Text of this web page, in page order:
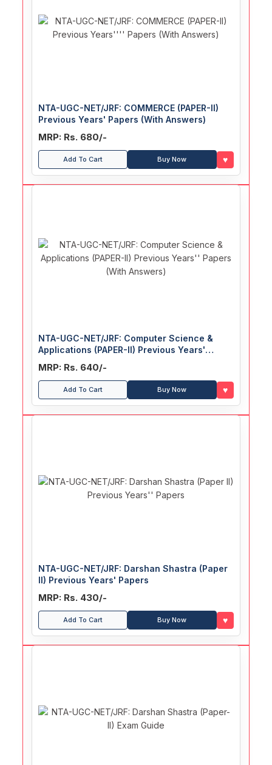
NTA-UGC-NET/JRF: COMMERCE (PAPER-II)
Previous Years' Papers (With Answers)
MRP: Rs. 680/-
Add To Cart Buy Now ♥
NTA-UGC-NET/JRF: Computer Science &
Applications (PAPER-II) Previous Years'
Papers (With Answers)
MRP: Rs. 640/-
Add To Cart Buy Now ♥
NTA-UGC-NET/JRF: Darshan Shastra (Paper
II) Previous Years' Papers
MRP: Rs. 430/-
Add To Cart Buy Now ♥